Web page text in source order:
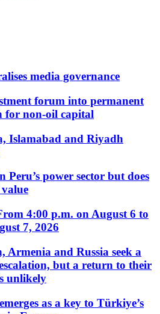
media governance
forum into permanent
for non-oil capital
Islamabad and Riyadh
Peru’s power sector but does
4:00 p.m. on August 6 to
7, 2026
Armenia and Russia seek a
but a return to their
unlikely
as a key to Türkiye’s